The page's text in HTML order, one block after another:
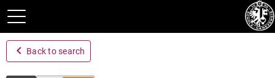
navigate_before Back to search